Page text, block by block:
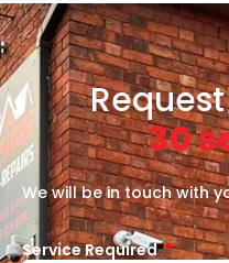
30
We will be in touch with
Service Required